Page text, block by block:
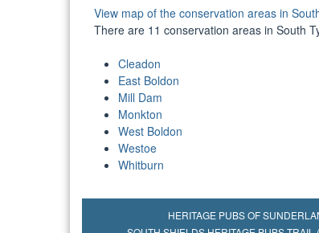
View map of the conservation areas in
There are 11 conservation areas in South
Cleadon
East Boldon
Mill Dam
Monkton
West Boldon
Westoe
Whitburn
HERITAGE PUBS OF